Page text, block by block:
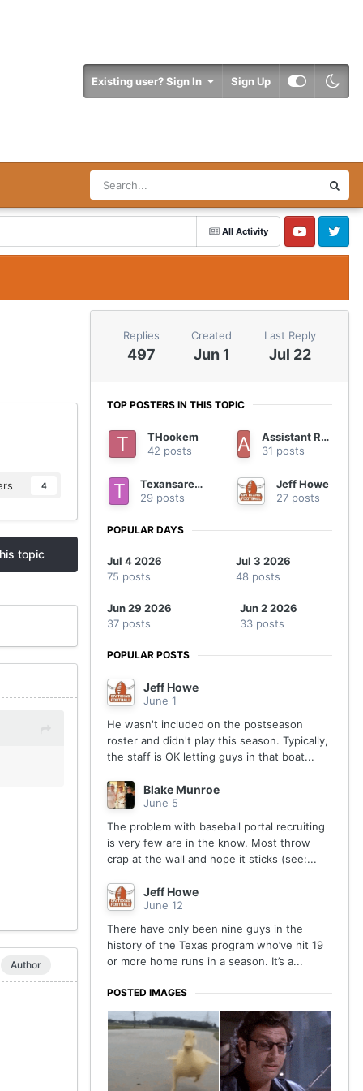
Existing user? Sign In Sign Up
All Activity
YouTube Twitter
4
topic
Author
Replies
497
Created
Jun 1
Last Reply
Jul 22
TOP POSTERS IN THIS TOPIC
THookem
42 posts
Assistant Regional Manager
31 posts
Texansarebetter
29 posts
Jeff Howe
27 posts
POPULAR DAYS
Jul 4 2026
75 posts
Jul 3 2026
48 posts
Jun 29 2026
37 posts
Jun 2 2026
33 posts
POPULAR POSTS
Jeff Howe
June 1
He wasn't included on the postseason
roster and didn't play this season. Typically,
the staff is OK letting guys in that boat...
Blake Munroe
June 5
The problem with baseball portal recruiting
is very few are in the know. Most throw
crap at the wall and hope it sticks (see:...
Jeff Howe
June 12
There have only been nine guys in the
history of the Texas program who’ve hit 19
or more home runs in a season. It’s a...
POSTED IMAGES